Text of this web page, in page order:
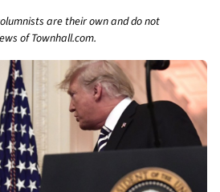
are their own and do not
of Townhall.com.